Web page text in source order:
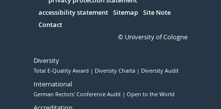
accessibility statement Sitemap Site Note
Contact
© University of Cologne
Diversity
Total E-Quality Award Diversity Charta Diversity Audit
International
German Rectors' Conference Audit Open to the World